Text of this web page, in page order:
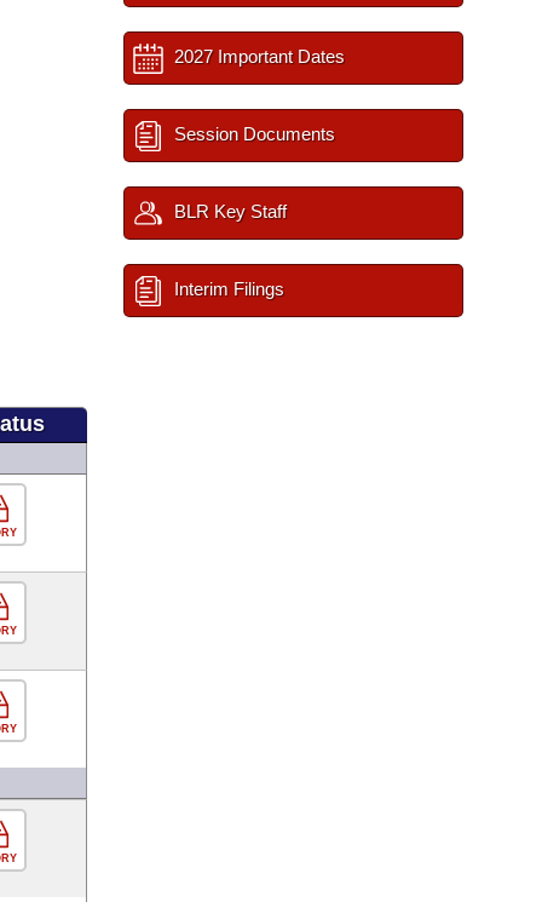
2027 Important Dates
Session Documents
BLR Key Staff
Interim Filings